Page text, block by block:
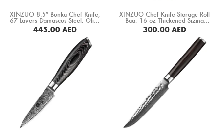
Steak Knife
Cleaver Knife
Bone Chopper Knife
XINZUO 8.5″ Bunka Chef Knife,
67 Layers Damascus Steel, Olive
Wood+ Buffalo Horn Handle
(PM80-QFD)
445.00AED
XINZUO Chef Knife Storage Roll
Bag, 16 oz Thickened Sizing
Canvas+ Crazy Horse Leather
“No Knives” (XZ-FB-8DWXDB-SLS)
300.00AED